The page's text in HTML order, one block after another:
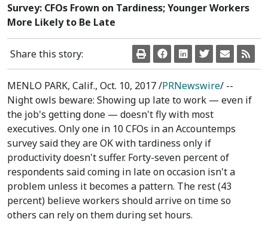
Survey: CFOs Frown on Tardiness; Younger Workers
More Likely to Be Late
Share this story:
MENLO PARK, Calif., Oct. 10, 2017/PRNewswire/ --
Night owls beware: Showing up late to work — even if
the job's getting done — doesn't fly with most
executives. Only one in 10 CFOs in an Accountemps
survey said they are OK with tardiness only if
productivity doesn't suffer. Forty-seven percent of
respondents said coming in late on occasion isn't a
problem unless it becomes a pattern. The rest (43
percent) believe workers should arrive on time so
others can rely on them during set hours.